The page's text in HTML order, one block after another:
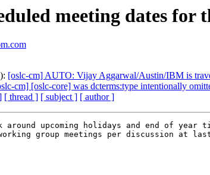
meeting dates for
[oslc-cm] AUTO: Vijay Aggarwal/Austin/IBM is
cm] [oslc-core] was dcterms:type intentionally
[ thread ] [ subject ] [ author ]
upcoming holidays and end of year
group meetings per discussion at